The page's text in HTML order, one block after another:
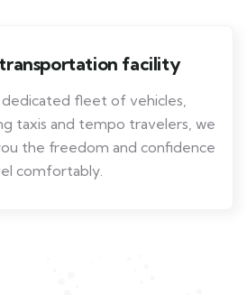
facility
fleet of vehicles,
taxis and tempo travelers, we
the freedom and confidence
comfortably.